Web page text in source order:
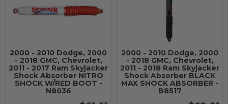
2000 - 2010 Dodge, 2000
- 2018 GMC, Chevrolet,
2011 - 2017 Ram Skyjacker
Shock Absorber NITRO
SHOCK W/RED BOOT -
N8036
2000 - 2010 Dodge, 2000
- 2018 GMC, Chevrolet,
2011 - 2018 Ram Skyjacker
Shock Absorber BLACK
MAX SHOCK ABSORBER -
B8517